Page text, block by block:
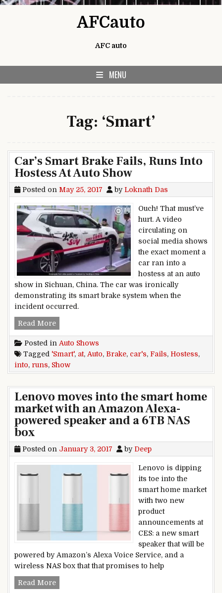
AFCauto
AFC auto
MENU
Tag: ‘Smart’
Car’s Smart Brake Fails, Runs Into
Hostess At Auto Show
Posted on May 25, 2017 byLoknath Das
Ouch! That must’ve
hurt. A video
circulating on
social media shows
the exact moment a
car ran into a
hostess at an auto
show in Sichuan, China. The car was ironically
demonstrating its smart brake system when the
incident occurred.
Read MoreCar’s Smart Brake Fails, Runs Into Hostess At
Posted in Auto Shows
Tagged 'Smart', at, Auto, Brake, car's, Fails, Hostess,
into, runs, Show
Lenovo moves into the smart home
market with an Amazon Alexa-
powered speaker and a 6TB NAS
box
Posted on January 3, 2017 by Deep
Lenovo is dipping
its toe into the
smart home market
with two new
product
announcements at
CES: a new smart
speaker that will be
powered by Amazon’s Alexa Voice Service, and a
wireless NAS box that that promises to help
Read MoreLenovo moves into the smart home market